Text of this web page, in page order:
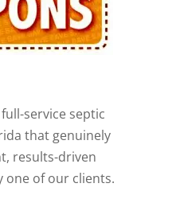
service septic
that genuinely
results-driven
one of our clients.